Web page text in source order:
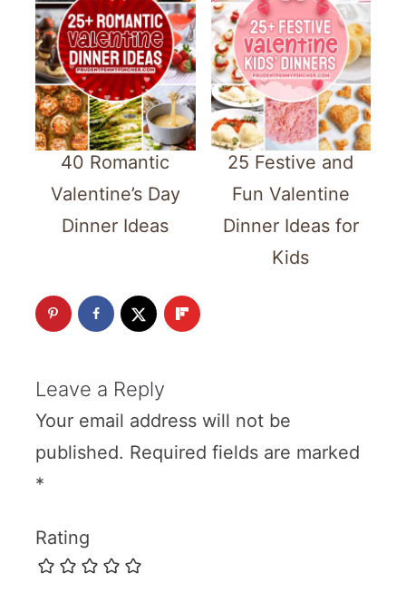
40 Romantic
Valentine’s Day
Dinner Ideas
25 Festive and
Fun Valentine
Dinner Ideas for
Kids
Leave a Reply
Your email address will not be
published. Required fields are marked
*
Rating